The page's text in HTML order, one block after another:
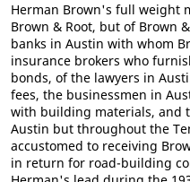
Herman Brown's full weight
Brown & Root, but of Brown
banks in Austin with whom
insurance brokers who
bonds, of the lawyers in
fees, the businessmen in
with building materials, and
Austin but throughout the
accustomed to receiving
in return for road-building